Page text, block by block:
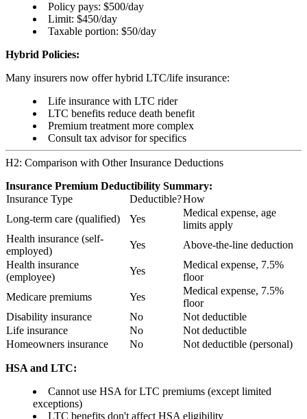
Policy pays: $500/day
Limit: $450/day
Taxable portion: $50/day
Hybrid Policies:
Many insurers now offer hybrid LTC/life insurance:
Life insurance with LTC rider
LTC benefits reduce death benefit
Premium treatment more complex
Consult tax advisor for specifics
H2: Comparison with Other Insurance Deductions
Insurance Premium Deductibility Summary:
Insurance Type
Deductible?How
Long-term care (qualified)
Yes
Medical expense, age
limits apply
Health insurance (self-
employed)
Yes
Above-the-line deduction
Health insurance
(employee)
Yes
Medical expense, 7.5%
floor
Medicare premiums
Yes
Medical expense, 7.5%
floor
Disability insurance
No
Not deductible
Life insurance
No
Not deductible
Homeowners insurance
No Not deductible (personal)
HSA and LTC:
Cannot use HSA for LTC premiums (except limited
exceptions)
LTC benefits don't affect HSA eligibility